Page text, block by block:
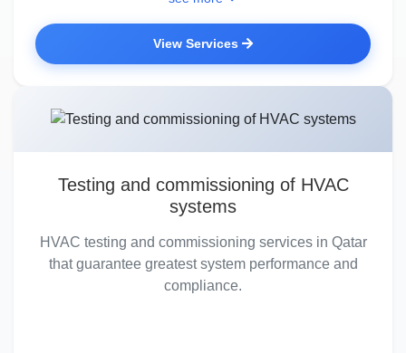
View Services
Testing and commissioning of HVAC
systems
HVAC testing and commissioning services in Qatar
that guarantee greatest system performance and
compliance.